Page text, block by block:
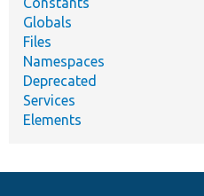
Globals
Files
Namespaces
Deprecated
Services
Elements